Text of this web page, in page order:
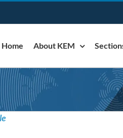
Home About KEM